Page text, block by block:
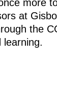
more
at
the
learning.